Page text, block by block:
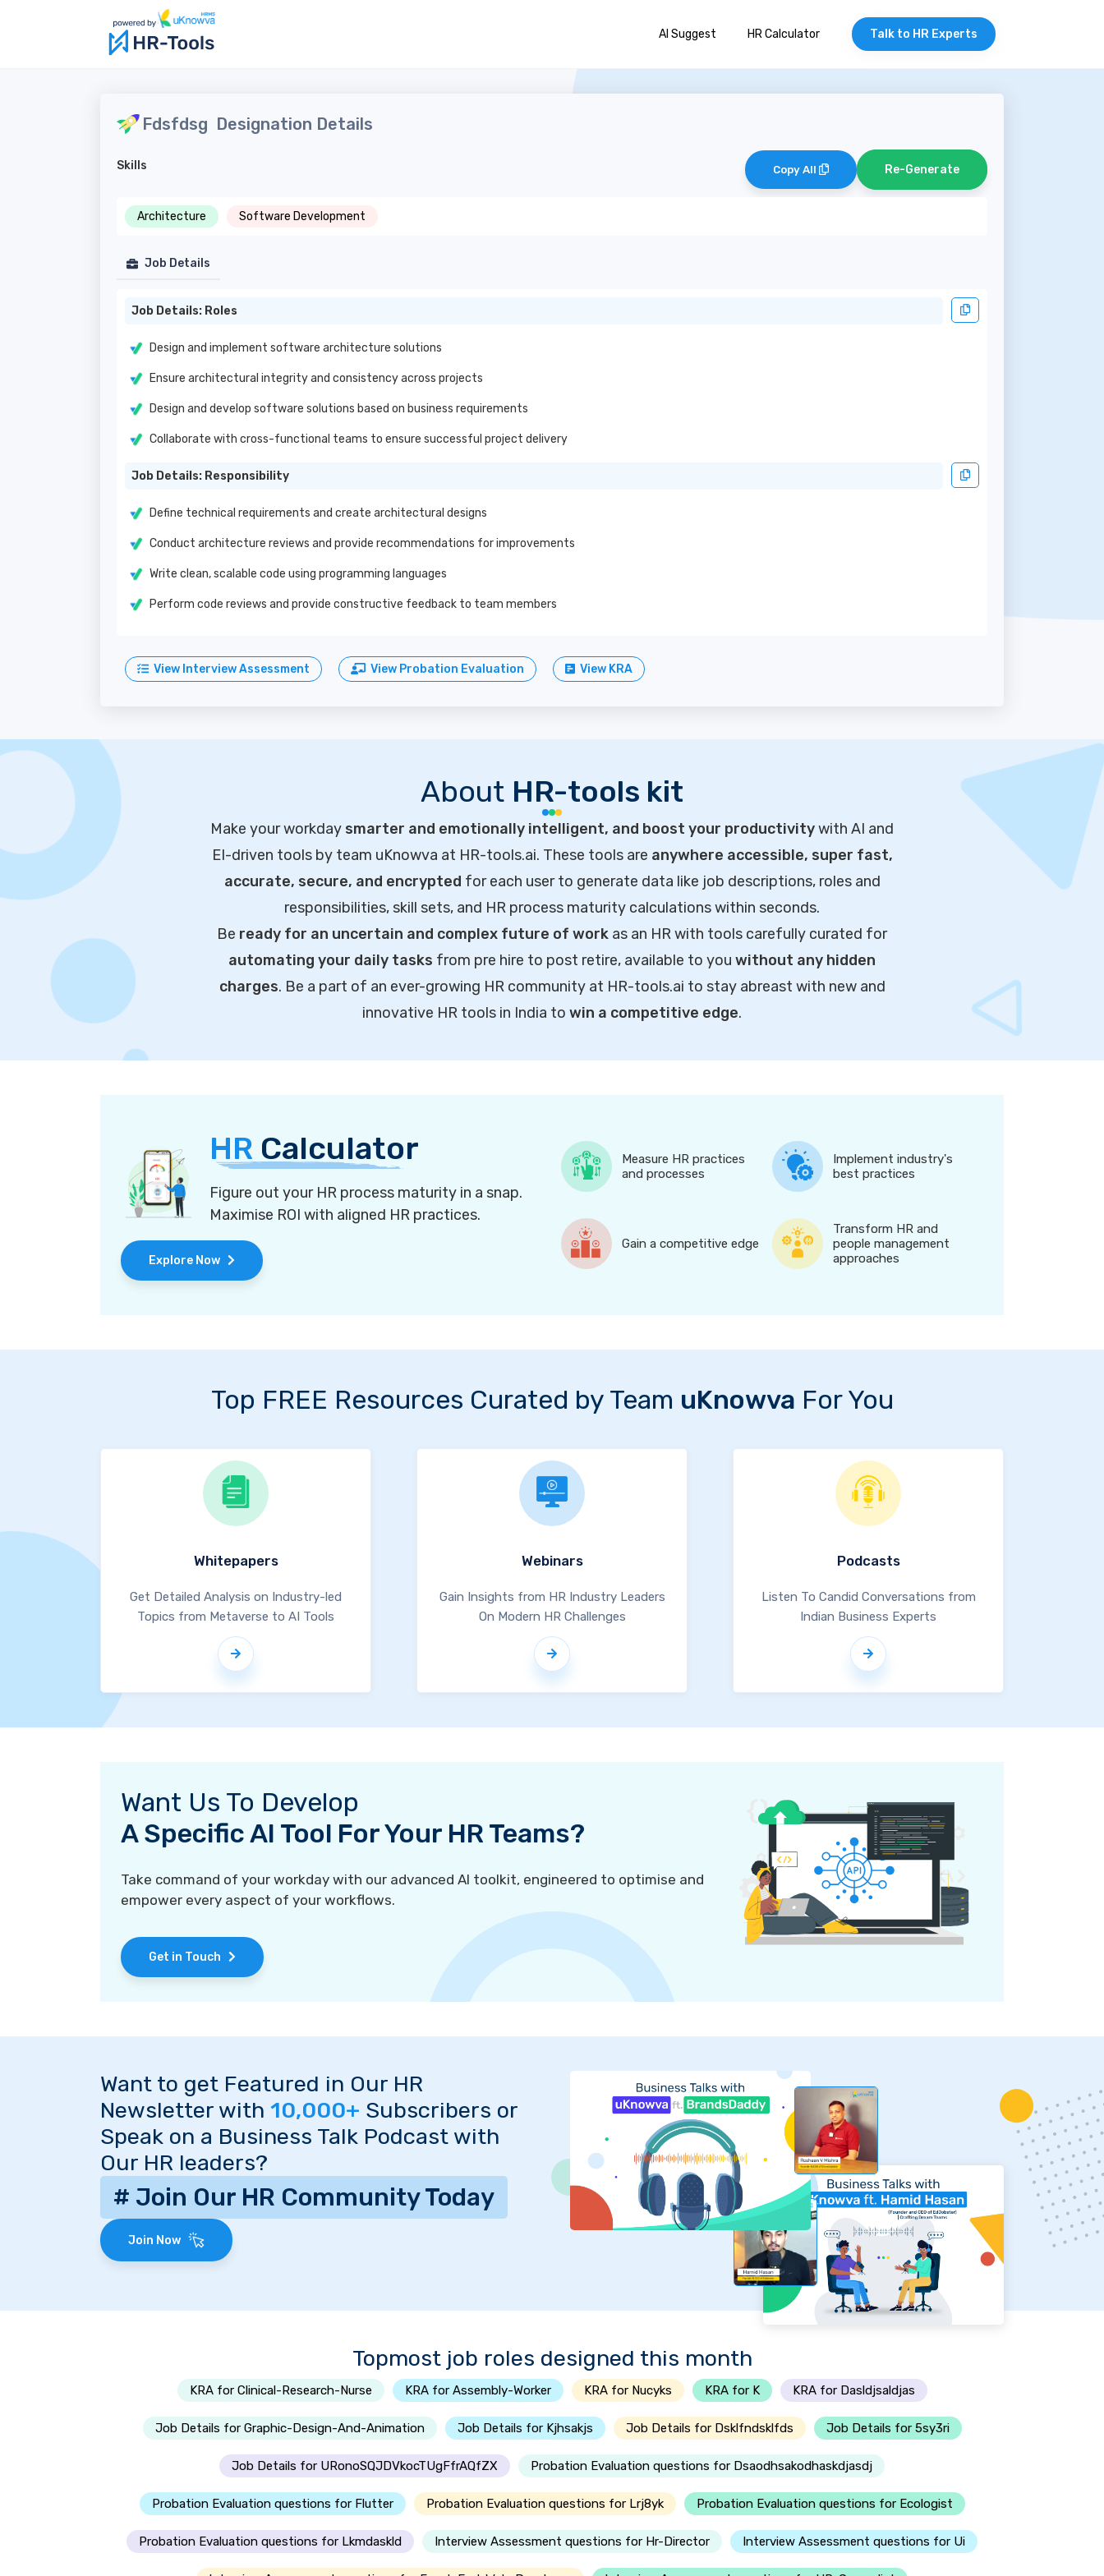
AI Suggest HR Calculator Talk to HR Experts
Fdsfdsg Designation Details
Skills Copy All Re-Generate
Architecture Software Development
Job Details
Job Details: Roles
Design and implement software architecture solutions
Ensure architectural integrity and consistency across projects
Design and develop software solutions based on business requirements
Collaborate with cross-functional teams to ensure successful project delivery
Job Details: Responsibility
Define technical requirements and create architectural designs
Conduct architecture reviews and provide recommendations for improvements
Write clean, scalable code using programming languages
Perform code reviews and provide constructive feedback to team members
View Interview Assessment View Probation Evaluation View KRA
About HR-tools kit
Make your workday smarter and emotionally intelligent, and boost your productivitywith AI and
EI-driven tools by team uKnowva at HR-tools.ai. These tools are anywhere accessible, super fast,
accurate, secure, and encrypted for each user to generate data like job descriptions, roles and
responsibilities, skill sets, and HR process maturity calculations within seconds.
Be ready for an uncertain and complex future of work as an HR with tools carefully curated for
automating your daily tasks from pre hire to post retire, available to you without any hidden
charges. Be a part of an ever-growing HR community at HR-tools.ai to stay abreast with new and
innovative HR tools in India to win a competitive edge.
HR Calculator
Figure out your HR process maturity in a snap.
Maximise ROI with aligned HR practices.
Explore Now
Measure HR practices
and processes
Implement industry's
best practices
Gain a competitive edge
Transform HR and
people management
approaches
Top FREE Resources Curated by Team uKnowva For You
Whitepapers
Get Detailed Analysis on Industry-led
Topics from Metaverse to AI Tools
Webinars
Gain Insights from HR Industry Leaders
On Modern HR Challenges
Podcasts
Listen To Candid Conversations from
Indian Business Experts
Want Us To Develop
A Specific AI Tool For Your HR Teams?
Take command of your workday with our advanced AI toolkit, engineered to optimise and
empower every aspect of your workflows.
Get in Touch
Want to get Featured in Our HR
Newsletter with 10,000+ Subscribers or
Speak on a Business Talk Podcast with
Our HR leaders?
# Join Our HR Community Today
Join Now
Topmost job roles designed this month
KRA for Clinical-Research-Nurse KRA for Assembly-Worker KRA for Nucyks KRA for K KRA for Dasldjsaldjas
Job Details for Graphic-Design-And-Animation Job Details for Kjhsakjs Job Details for Dsklfndsklfds Job Details for 5sy3ri
Job Details for URonoSQJDVkocTUgFfrAQfZX Probation Evaluation questions for Dsaodhsakodhaskdjasdj
Probation Evaluation questions for Flutter Probation Evaluation questions for Lrj8yk Probation Evaluation questions for Ecologist
Probation Evaluation questions for Lkmdaskld Interview Assessment questions for Hr-Director Interview Assessment questions for Ui